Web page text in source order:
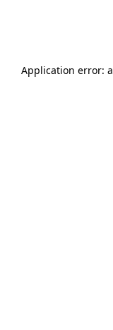
Application error: a